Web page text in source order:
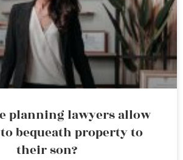
planning lawyers allow
bequeath property to
their son?